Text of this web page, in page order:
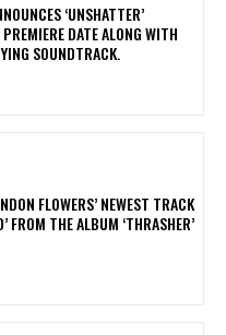
‘UNSHATTER’
DATE ALONG WITH
SOUNDTRACK.
FLOWERS’ NEWEST TRACK
FROM THE ALBUM ‘THRASHER’